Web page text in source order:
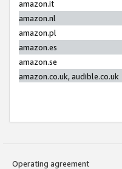
amazon.it
amazon.nl
amazon.pl
amazon.es
amazon.se
amazon.co.uk, audible.co.uk
Operating agreement